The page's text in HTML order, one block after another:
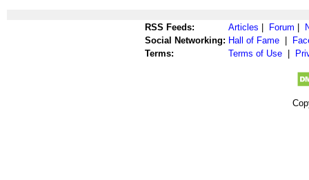
RSS Feeds: Articles Forum
Social Networking: Hall of Fame
Terms:
Terms of Use